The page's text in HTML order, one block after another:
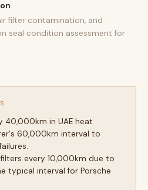
filter contamination, and
seal condition assessment for
40,000km in UAE heat
60,000km interval to
every 10,000km due to
typical interval for Porsche